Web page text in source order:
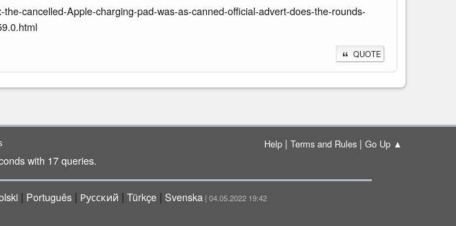
cancelled-Apple-charging-pad-was-as-canned-official-advert-does-the-rounds-
QUOTE
Help| Terms and Rules| Go Up ▲
with 17 queries.
| Português| Русский | Türkçe| Svenska | 04.05.2022 19:42